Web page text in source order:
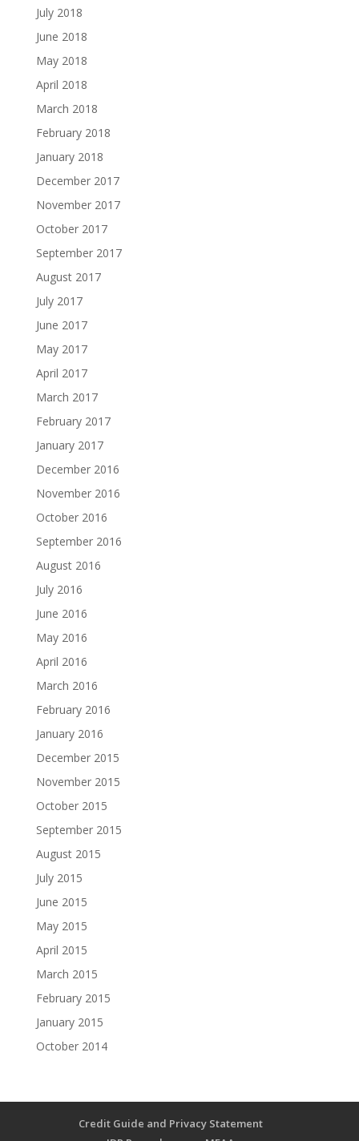
July 2018
June 2018
May 2018
April 2018
March 2018
February 2018
January 2018
December 2017
November 2017
October 2017
September 2017
August 2017
July 2017
June 2017
May 2017
April 2017
March 2017
February 2017
January 2017
December 2016
November 2016
October 2016
September 2016
August 2016
July 2016
June 2016
May 2016
April 2016
March 2016
February 2016
January 2016
December 2015
November 2015
October 2015
September 2015
August 2015
July 2015
June 2015
May 2015
April 2015
March 2015
February 2015
January 2015
October 2014
Credit Guide and Privacy Statement